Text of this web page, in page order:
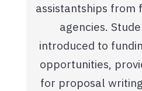
assistantships from
agencies.
introduced to
opportunities,
for proposal